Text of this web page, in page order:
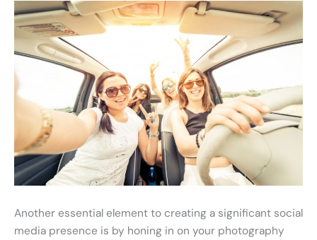
Another essential element to creating a significant social
media presence is by honing in on your photography